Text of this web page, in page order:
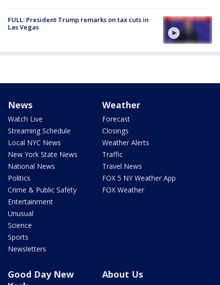
FULL: President Trump remarks on tax cuts in
Las Vegas
News
Watch Live
Streaming Schedule
Local NYC News
New York State News
National News
Politics
Crime & Public Safety
Entertainment
Unusual
Science
Sports
Newsletters
Weather
Forecast
Closings
Weather Alerts
Traffic
Travel News
FOX 5 NY Weather App
FOX Weather
Good Day New
About Us